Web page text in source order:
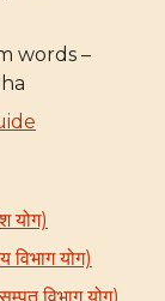
words –
योग)
विभाग योग)